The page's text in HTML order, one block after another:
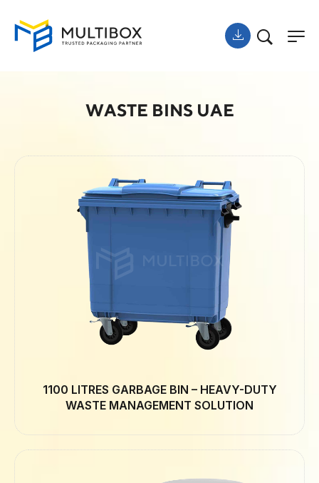
WASTE BINS UAE
1100 LITRES GARBAGE BIN – HEAVY-DUTY
WASTE MANAGEMENT SOLUTION